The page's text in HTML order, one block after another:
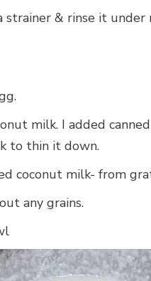
strainer & rinse it
milk. I added
to thin it down.
coconut milk- from
any grains.